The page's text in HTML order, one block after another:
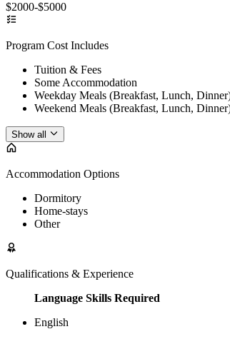
$2000-$5000
Program Cost Includes
Tuition & Fees
Some Accommodation
Weekday Meals (Breakfast, Lunch,
Weekend Meals (Breakfast, Lunch,
Show all
Accommodation Options
Dormitory
Home-stays
Other
Qualifications & Experience
Language Skills Required
English